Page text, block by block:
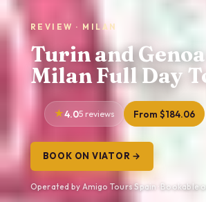
REVIEW · MILAN
Turin and
Milan Full Day
4.05 reviews From $184.06
BOOK ON VIATOR →
Operated by Amigo Tours Spain · Bookable